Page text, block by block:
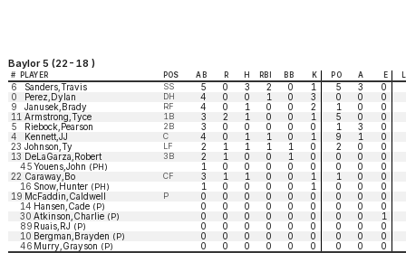
Baylor 5 (22-18 )
# PLAYER POS AB R H RBI BB K PO A E
6 Sanders,Travis SS 5 0 3 2 0 1 5 3
0
0
Perez,Dylan DH 4 0 0 1 0 3 0 0
0
9
Janusek,Brady RF 4 0 1 0 0 2 1 0
0
11 Armstrong,Tyce 1B 3 2 1 0 0 1 5 0
0
5
Riebock,Pearson 2B 3 0 0 0 0 0 1 3
0
4
Kennett,JJ C 4 0 1 1 0 1 9 1
0
23 Johnson,Ty LF 2 1 1 1 1 0 2 0
0
13 DeLaGarza,Robert 3B 2 1 0 0 1 0 0 0
0
45Youens,John (PH) 1 0 0 0 0 0 0 0
0
22 Caraway,Bo CF 3 1 1 0 0 1 1 0
0
16 Snow,Hunter (PH) 1 0 0 0 0 1 0 0
0
19 McFaddin,Caldwell P 0 0 0 0 0 0 0 0
0
14 Hansen,Cade (P) 0 0 0 0 0 0 0 0
0
30 Atkinson,Charlie (P) 0 0 0 0 0 0 0 0
1
89Ruais,RJ (P) 0 0 0 0 0 0 0 0
0
10 Bergman,Brayden (P) 0 0 0 0 0 0 0 0
0
46Murry,Grayson (P) 0 0 0 0 0 0 0 0
0